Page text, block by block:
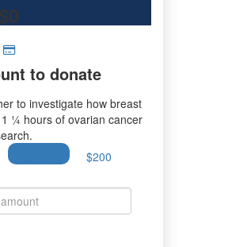
$0
to donate
to investigate how breast
¼ hours of ovarian cancer
$200